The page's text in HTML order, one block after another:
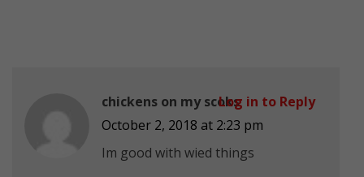
chickens on my scoks
October 2, 2018 at 2:23 pm
Im good with wied things
Log in to Reply